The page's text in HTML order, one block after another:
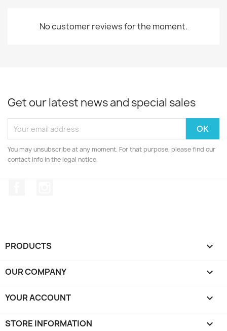
No customer reviews for the moment.
Get our latest news and special sales
You may unsubscribe at any moment. For that purpose, please find our
contact info in the legal notice.
PRODUCTS 
OUR COMPANY 
YOUR ACCOUNT 
STORE INFORMATION keyboard_arrow_down